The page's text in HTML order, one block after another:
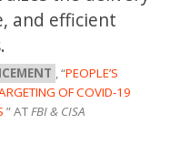
and efficient
, “PEOPLE’S
OF COVID-19
” ATFBI & CISA